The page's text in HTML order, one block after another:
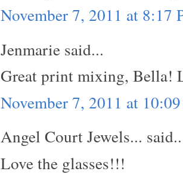
November 7, 2011 at 8:17
Jenmarie said...
Great print mixing, Bella!
November 7, 2011 at
Angel Court Jewels...
Love the glasses!!!